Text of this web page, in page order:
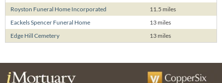
Royston Funeral Home Incorporated
11.5 miles
Eackels Spencer Funeral Home
13 miles
Edge Hill Cemetery
13 miles